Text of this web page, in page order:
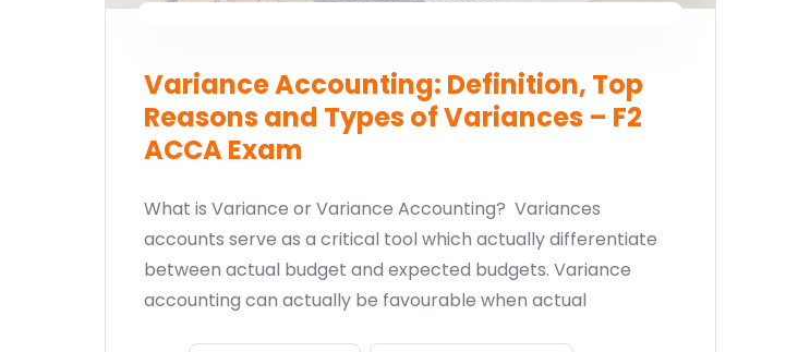
Variance Accounting: Definition, Top
Reasons and Types of Variances – F2
ACCA Exam
What is Variance or Variance Accounting? Variances
accounts serve as a critical tool which actually differentiate
between actual budget and expected budgets. Variance
accounting can actually be favourable when actual